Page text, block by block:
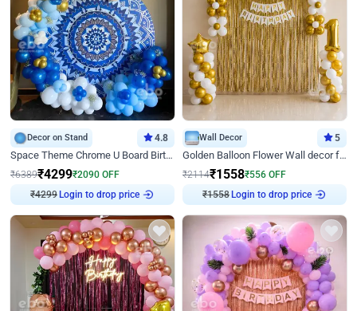
Decor on Stand 4.8
Space Theme Chrome U Board Birthday Decor with Astronaut Design
₹6389₹4299₹2090 OFF
₹4299 Login to drop price
Wall Decor 5
Golden Balloon Flower Wall decor for Birthday
₹2114₹1558₹556 OFF
₹1558 Login to drop price